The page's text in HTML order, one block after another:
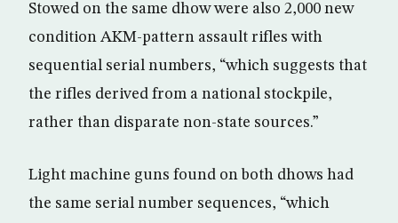
Stowed on the same dhow were also 2,000 new
condition AKM-pattern assault rifles with
sequential serial numbers, “which suggests that
the rifles derived from a national stockpile,
rather than disparate non-state sources.”
Light machine guns found on both dhows had
the same serial number sequences, “which